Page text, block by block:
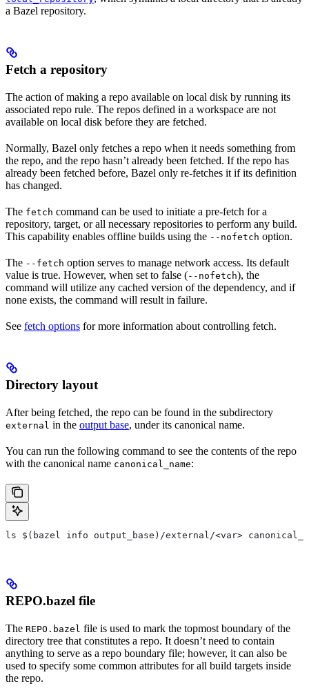
a Bazel repository.
Fetch a repository
The action of making a repo available on local disk by running its
associated repo rule. The repos defined in a workspace are not
available on local disk before they are fetched.
Normally, Bazel only fetches a repo when it needs something from
the repo, and the repo hasn’t already been fetched. If the repo has
already been fetched before, Bazel only re-fetches it if its definition
has changed.
The fetch command can be used to initiate a pre-fetch for a
repository, target, or all necessary repositories to perform any build.
This capability enables offline builds using the --nofetch option.
The --fetch option serves to manage network access. Its default
value is true. However, when set to false (--nofetch), the
command will utilize any cached version of the dependency, and if
none exists, the command will result in failure.
See fetch options for more information about controlling fetch.
Directory layout
After being fetched, the repo can be found in the subdirectory
external in the output base, under its canonical name.
You can run the following command to see the contents of the repo
with the canonical name canonical_name:
ls $(bazel info output_base)/external/<var>
REPO.bazel file
The REPO.bazel file is used to mark the topmost boundary of the
directory tree that constitutes a repo. It doesn’t need to contain
anything to serve as a repo boundary file; however, it can also be
used to specify some common attributes for all build targets inside
the repo.